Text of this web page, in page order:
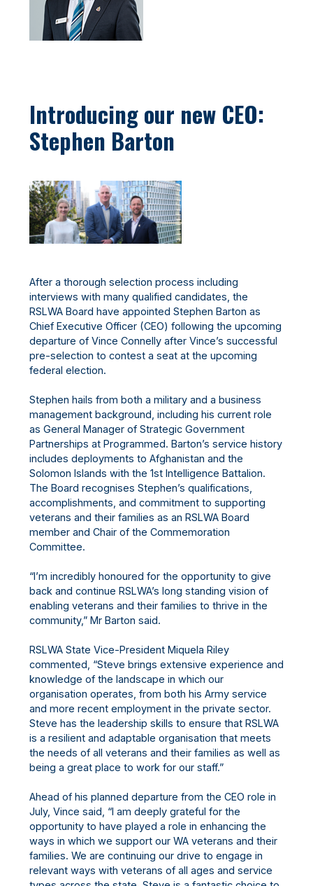
Introducing our new CEO:
Stephen Barton
After a thorough selection process including
interviews with many qualified candidates, the
RSLWA Board have appointed Stephen Barton as
Chief Executive Officer (CEO) following the upcoming
departure of Vince Connelly after Vince’s successful
pre-selection to contest a seat at the upcoming
federal election.
Stephen hails from both a military and a business
management background, including his current role
as General Manager of Strategic Government
Partnerships at Programmed. Barton’s service history
includes deployments to Afghanistan and the
Solomon Islands with the 1st Intelligence Battalion.
The Board recognises Stephen’s qualifications,
accomplishments, and commitment to supporting
veterans and their families as an RSLWA Board
member and Chair of the Commemoration
Committee.
“I’m incredibly honoured for the opportunity to give
back and continue RSLWA’s long standing vision of
enabling veterans and their families to thrive in the
community,” Mr Barton said.
RSLWA State Vice-President Miquela Riley
commented, “Steve brings extensive experience and
knowledge of the landscape in which our
organisation operates, from both his Army service
and more recent employment in the private sector.
Steve has the leadership skills to ensure that RSLWA
is a resilient and adaptable organisation that meets
the needs of all veterans and their families as well as
being a great place to work for our staff.”
Ahead of his planned departure from the CEO role in
July, Vince said, “I am deeply grateful for the
opportunity to have played a role in enhancing the
ways in which we support our WA veterans and their
families. We are continuing our drive to engage in
relevant ways with veterans of all ages and service